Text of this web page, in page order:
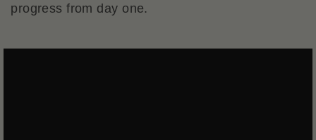
progress from day one.